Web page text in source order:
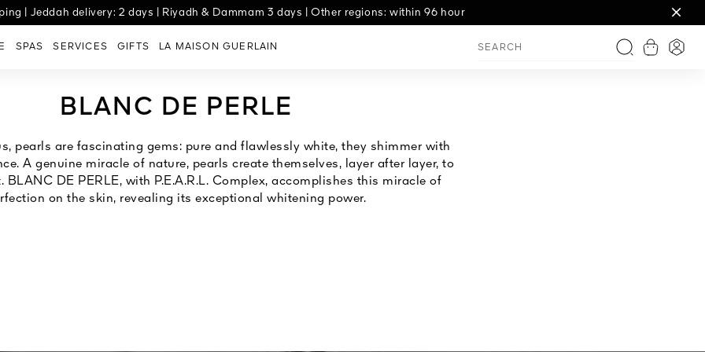
| Jeddah delivery: 2 days | Riyadh & Dammam 3 days | Other regions: within 96 hour
Experience Tabby, now available for all orders
SPAS SERVICES GIFTS LA MAISON GUERLAIN
SearchViewLogin
BLANC DE PERLE
pearls are fascinating gems: pure and flawlessly white, they shimmer with
A genuine miracle of nature, pearls create themselves, layer after layer, to
BLANC DE PERLE, with P.E.A.R.L. Complex, accomplishes this miracle of
on the skin, revealing its exceptional whitening power.